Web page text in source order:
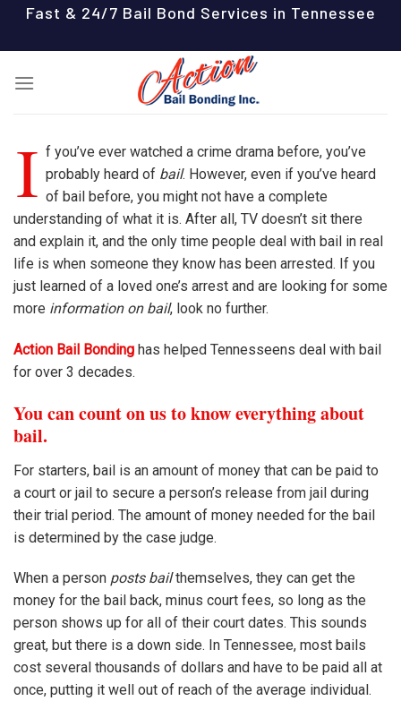
content
Fast & 24/7 Bail Bond Services in Tennessee
I f you’ve ever watched a crime drama before, you’ve
probably heard of bail. However, even if you’ve heard
of bail before, you might not have a complete
understanding of what it is. After all, TV doesn’t sit there
and explain it, and the only time people deal with bail in real
life is when someone they know has been arrested. If you
just learned of a loved one’s arrest and are looking for some
more information on bail, look no further.
Action Bail Bonding has helped Tennesseens deal with bail
for over 3 decades.
You can count on us to know everything about
bail.
For starters, bail is an amount of money that can be paid to
a court or jail to secure a person’s release from jail during
their trial period. The amount of money needed for the bail
is determined by the case judge.
When a person posts bailthemselves, they can get the
money for the bail back, minus court fees, so long as the
person shows up for all of their court dates. This sounds
great, but there is a down side. In Tennessee, most bails
cost several thousands of dollars and have to be paid all at
once, putting it well out of reach of the average individual.